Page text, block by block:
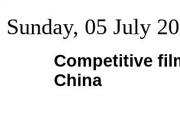
Sunday, 05 July
Competitive
China